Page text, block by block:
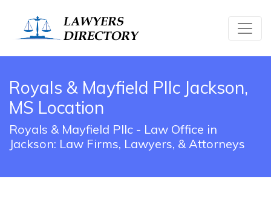
Royals & Mayfield Pllc Jackson,
MS Location
Royals & Mayfield Pllc - Law Office in
Jackson: Law Firms, Lawyers, & Attorneys